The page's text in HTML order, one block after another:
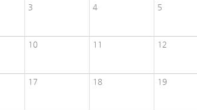
3 4 5
10 11 12
17 18 19